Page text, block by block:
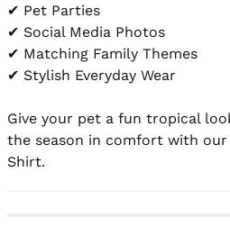
✔ Pet Parties
✔ Social Media Photos
✔ Matching Family Themes
✔ Stylish Everyday Wear
Give your pet a fun tropical
the season in comfort with our